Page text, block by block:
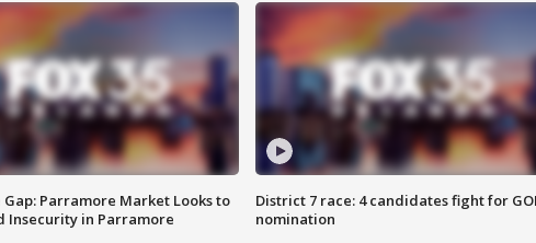
Parramore Market Looks to
Insecurity in Parramore
District 7 race: 4 candidates fight for
nomination